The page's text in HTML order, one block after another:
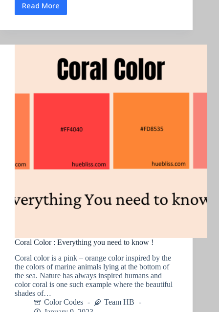
Read More
What
an
Coral Color : Everything you need to know !
Coral color is a pink – orange color inspired by the
the colors of marine animals lying at the bottom of
the sea. Nature has always inspired humans and
color coral is one such example where the beautiful
shades of…
Color Codes
Team HB